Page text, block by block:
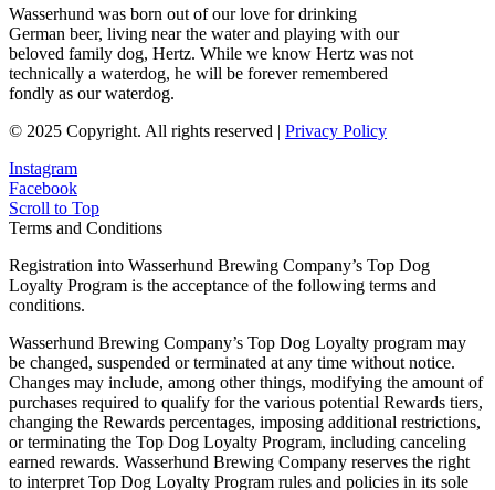
Wasserhund was born out of our love for drinking
German beer, living near the water and playing with our
beloved family dog, Hertz. While we know Hertz was not
technically a waterdog, he will be forever remembered
fondly as our waterdog.
© 2025 Copyright. All rights reserved | Privacy Policy
Instagram
Facebook
Scroll to Top
Terms and Conditions
Registration into Wasserhund Brewing Company’s Top Dog
Loyalty Program is the acceptance of the following terms and
conditions.
Wasserhund Brewing Company’s Top Dog Loyalty program may
be changed, suspended or terminated at any time without notice.
Changes may include, among other things, modifying the amount of
purchases required to qualify for the various potential Rewards tiers,
changing the Rewards percentages, imposing additional restrictions,
or terminating the Top Dog Loyalty Program, including canceling
earned rewards. Wasserhund Brewing Company reserves the right
to interpret Top Dog Loyalty Program rules and policies in its sole